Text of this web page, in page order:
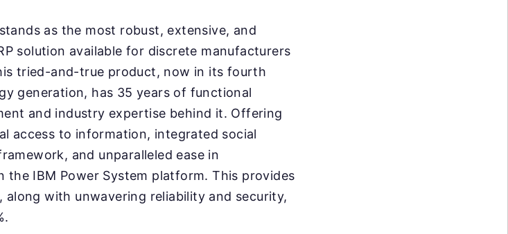
as the most robust, extensive, and
solution available for discrete manufacturers
tried-and-true product, now in its fourth
generation, has 35 years of functional
and industry expertise behind it. Offering
access to information, integrated social
and unparalleled ease in
the IBM Power System platform. This provides
with unwavering reliability and security,